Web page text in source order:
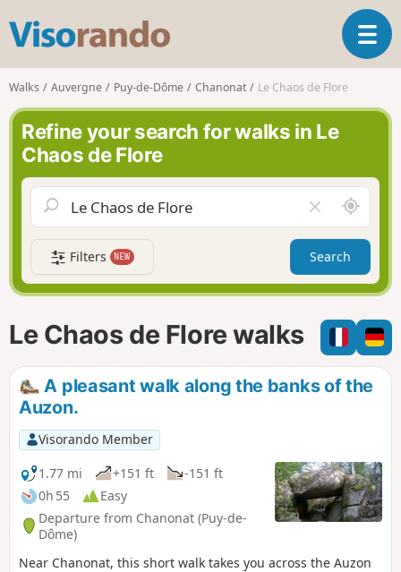
s
o
r
n
o
T
o
a
v
g
a
t
i
n
Walks Auvergne Puy-de-Dôme Chanonat Le Chaos de Flore
Refine your search for walks in Le
Chaos de Flore
l
e
a
r
f
i
l
A
r
o
n
d
m
e
Filters NEW Search
Le Chaos de Flore walks
A pleasant walk along the banks of the
Auzon.
Visorando Member
1.77 mi
+151 ft
-151 ft
0h 55
Easy
Departure from Chanonat (Puy-de-
Dôme)
Near Chanonat, this short walk takes you across the Auzon